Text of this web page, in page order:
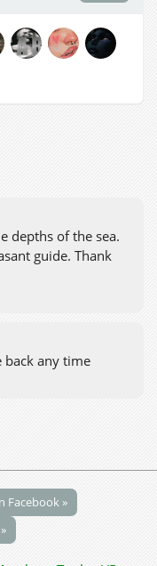
depths of the sea.
guide. Thank
back any time
Facebook »